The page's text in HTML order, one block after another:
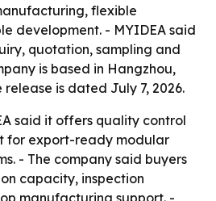
flexible
development. - MYIDEA said
quotation, sampling and
is based in Hangzhou,
release is dated July 7, 2026.
said it offers quality control
for export-ready modular
- The company said buyers
capacity, inspection
manufacturing support. -